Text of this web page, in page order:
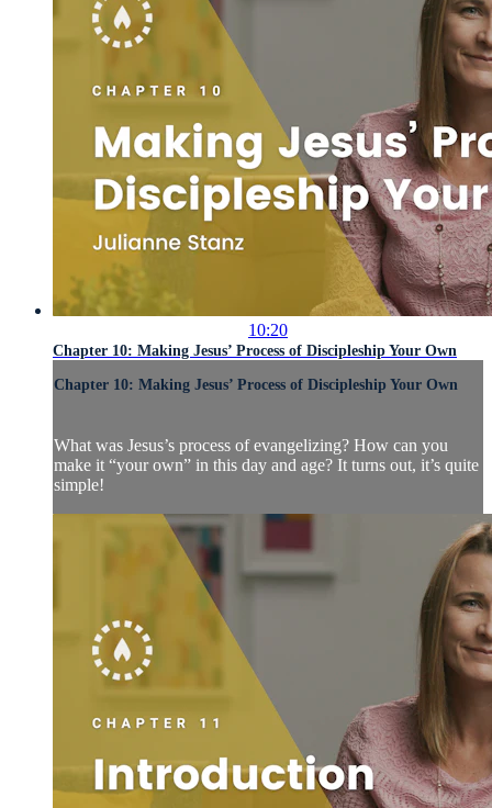
10:20
Chapter 10: Making Jesus’ Process of Discipleship Your Own
Chapter 10: Making Jesus’ Process of Discipleship Your Own
What was Jesus’s process of evangelizing? How can you
make it “your own” in this day and age? It turns out, it’s quite
simple!